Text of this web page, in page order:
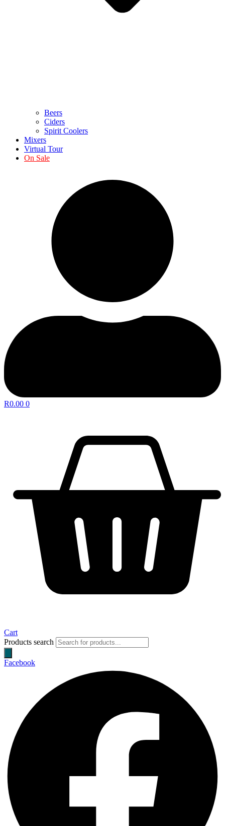
Beers
Ciders
Spirit Coolers
Mixers
Virtual Tour
On Sale
R0.00 0
Cart
Products search
Facebook